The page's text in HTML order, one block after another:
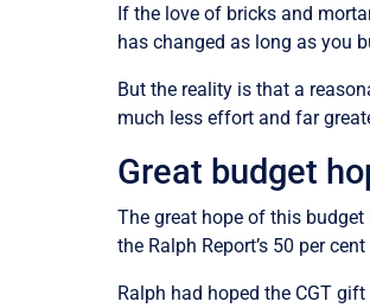
If the love of bricks and
has changed as long as you
But the reality is that a
much less effort and far
Great budget
The great hope of this
the Ralph Report’s 50 per
Ralph had hoped the CGT